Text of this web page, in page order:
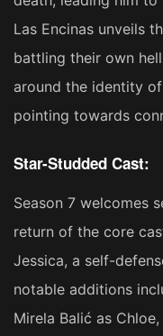
Las Encinas unveils
battling their own
around the identity
pointing towards
Star-Studded Cast:
Season 7 welcomes
return of the core
Jessica, a self-
notable additions
Mirela Balić as